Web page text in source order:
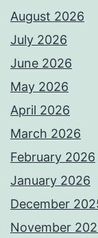
August 2026
July 2026
June 2026
May 2026
April 2026
March 2026
February 2026
January 2026
December
November